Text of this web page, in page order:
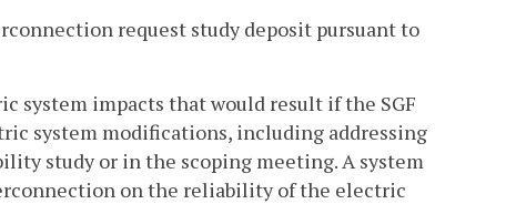
request study deposit pursuant to
system impacts that would result if the SGF
system modifications, including addressing
study or in the scoping meeting. A system
on the reliability of the electric